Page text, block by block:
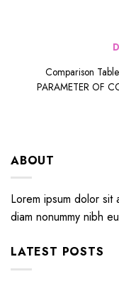
Comparison
PARAMETER OF
ABOUT
Lorem ipsum dolor
diam nonummy nibh
LATEST POSTS